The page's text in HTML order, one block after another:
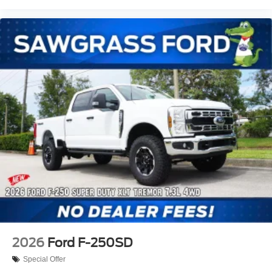
2026 Ford F-250SD
Special Offer